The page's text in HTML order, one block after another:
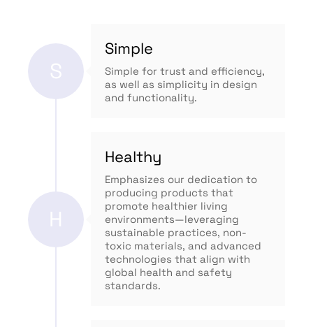
Simple
Simple for trust and efficiency,
as well as simplicity in design
and functionality.
Healthy
Emphasizes our dedication to
producing products that
promote healthier living
environments—leveraging
sustainable practices, non-
toxic materials, and advanced
technologies that align with
global health and safety
standards.